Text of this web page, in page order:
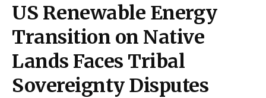
US Renewable Energy
Transition on Native
Lands Faces Tribal
Sovereignty Disputes